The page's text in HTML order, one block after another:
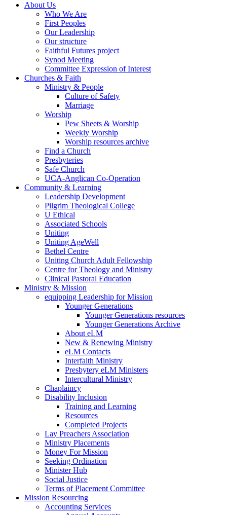
About Us
Who We Are
First Peoples
Our Leadership
Our structure
Faithful Futures project
Synod Meeting
Committee Expression of Interest
Churches & Faith
Ministry & People
Culture of Safety
Marriage
Worship
Pew Sheets & Worship
Weekly Worship
Worship resources archive
Find a Church
Presbyteries
Safe Church
UCA-Anglican Co-Operation
Community & Learning
Leadership Development
Pilgrim Theological College
U Ethical
Associated Schools
Uniting
Uniting AgeWell
Bethel Centre
Uniting Church Adult Fellowship
Centre for Theology and Ministry
Clinical Pastoral Education
Ministry & Mission
equipping Leadership for Mission
Younger Generations
Younger Generations resources
Younger Generations Archive
About eLM
New & Renewing Ministry
eLM Contacts
Interfaith Ministry
Presbytery eLM Ministers
Intercultural Ministry
Chaplaincy
Disability Inclusion
Training and Learning
Resources
Completed Projects
Lay Preachers Association
Ministry Placements
Money For Mission
Seeking Ordination
Minister Hub
Social Justice
Terms of Placement Committee
Mission Resourcing
Accounting Services